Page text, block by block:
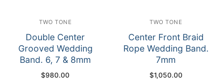
TWO TONE
Double Center
Grooved Wedding
Band. 6, 7 & 8mm
$980.00
TWO TONE
Center Front Braid
Rope Wedding Band.
7mm
$1,050.00